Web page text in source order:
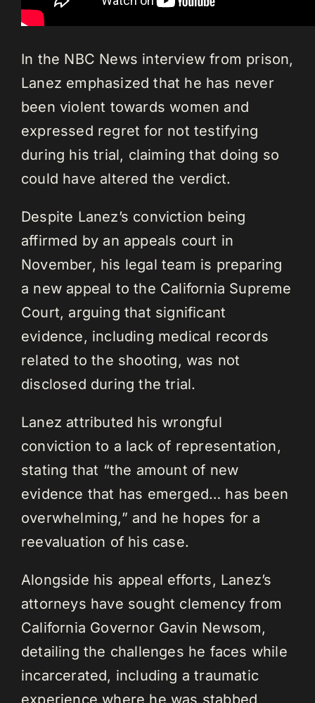
In the NBC News interview from prison,
Lanez emphasized that he has never
been violent towards women and
expressed regret for not testifying
during his trial, claiming that doing so
could have altered the verdict.
Despite Lanez’s conviction being
affirmed by an appeals court in
November, his legal team is preparing
a new appeal to the California Supreme
Court, arguing that significant
evidence, including medical records
related to the shooting, was not
disclosed during the trial.
Lanez attributed his wrongful
conviction to a lack of representation,
stating that “the amount of new
evidence that has emerged… has been
overwhelming,” and he hopes for a
reevaluation of his case.
Alongside his appeal efforts, Lanez’s
attorneys have sought clemency from
California Governor Gavin Newsom,
detailing the challenges he faces while
incarcerated, including a traumatic
experience where he was stabbed